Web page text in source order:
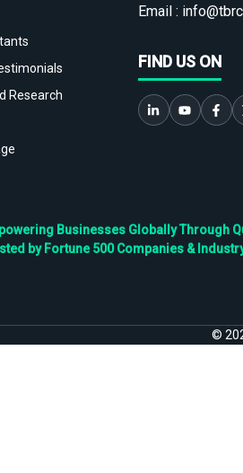
Research
Email :
FIND US ON
Businesses Globally Through
by Fortune 500 Companies &
©